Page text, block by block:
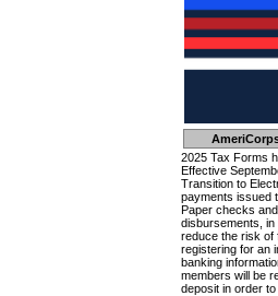
2025 Tax Forms
Effective
Transition to
payments issued
Paper checks
disbursements, in
reduce the risk of
registering for an
banking
members will be
deposit in order